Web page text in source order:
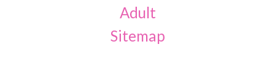
Adult
Sitemap